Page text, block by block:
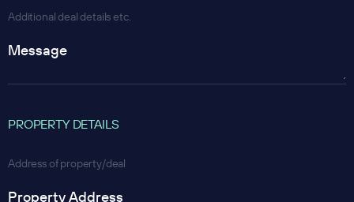
Additional deal details etc.
PROPERTY DETAILS
Address of property/deal